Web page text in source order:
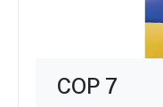
COP 7